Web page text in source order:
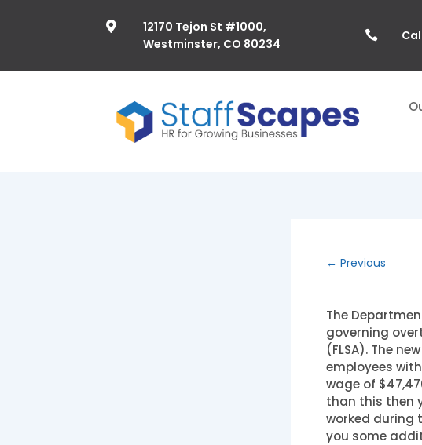

12170 Tejon St #1000,
Westminster, CO 80234

← Previous
The
governing
(FLSA). The
employees
wage of
than this then
worked during
you some